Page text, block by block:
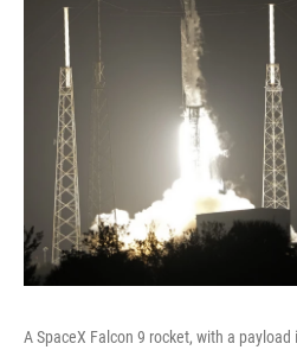
A SpaceX Falcon 9 rocket, with a